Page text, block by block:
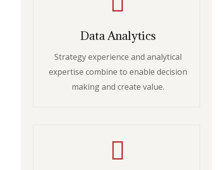
Data Analytics
Strategy experience and analytical
expertise combine to enable decision
making and create value.